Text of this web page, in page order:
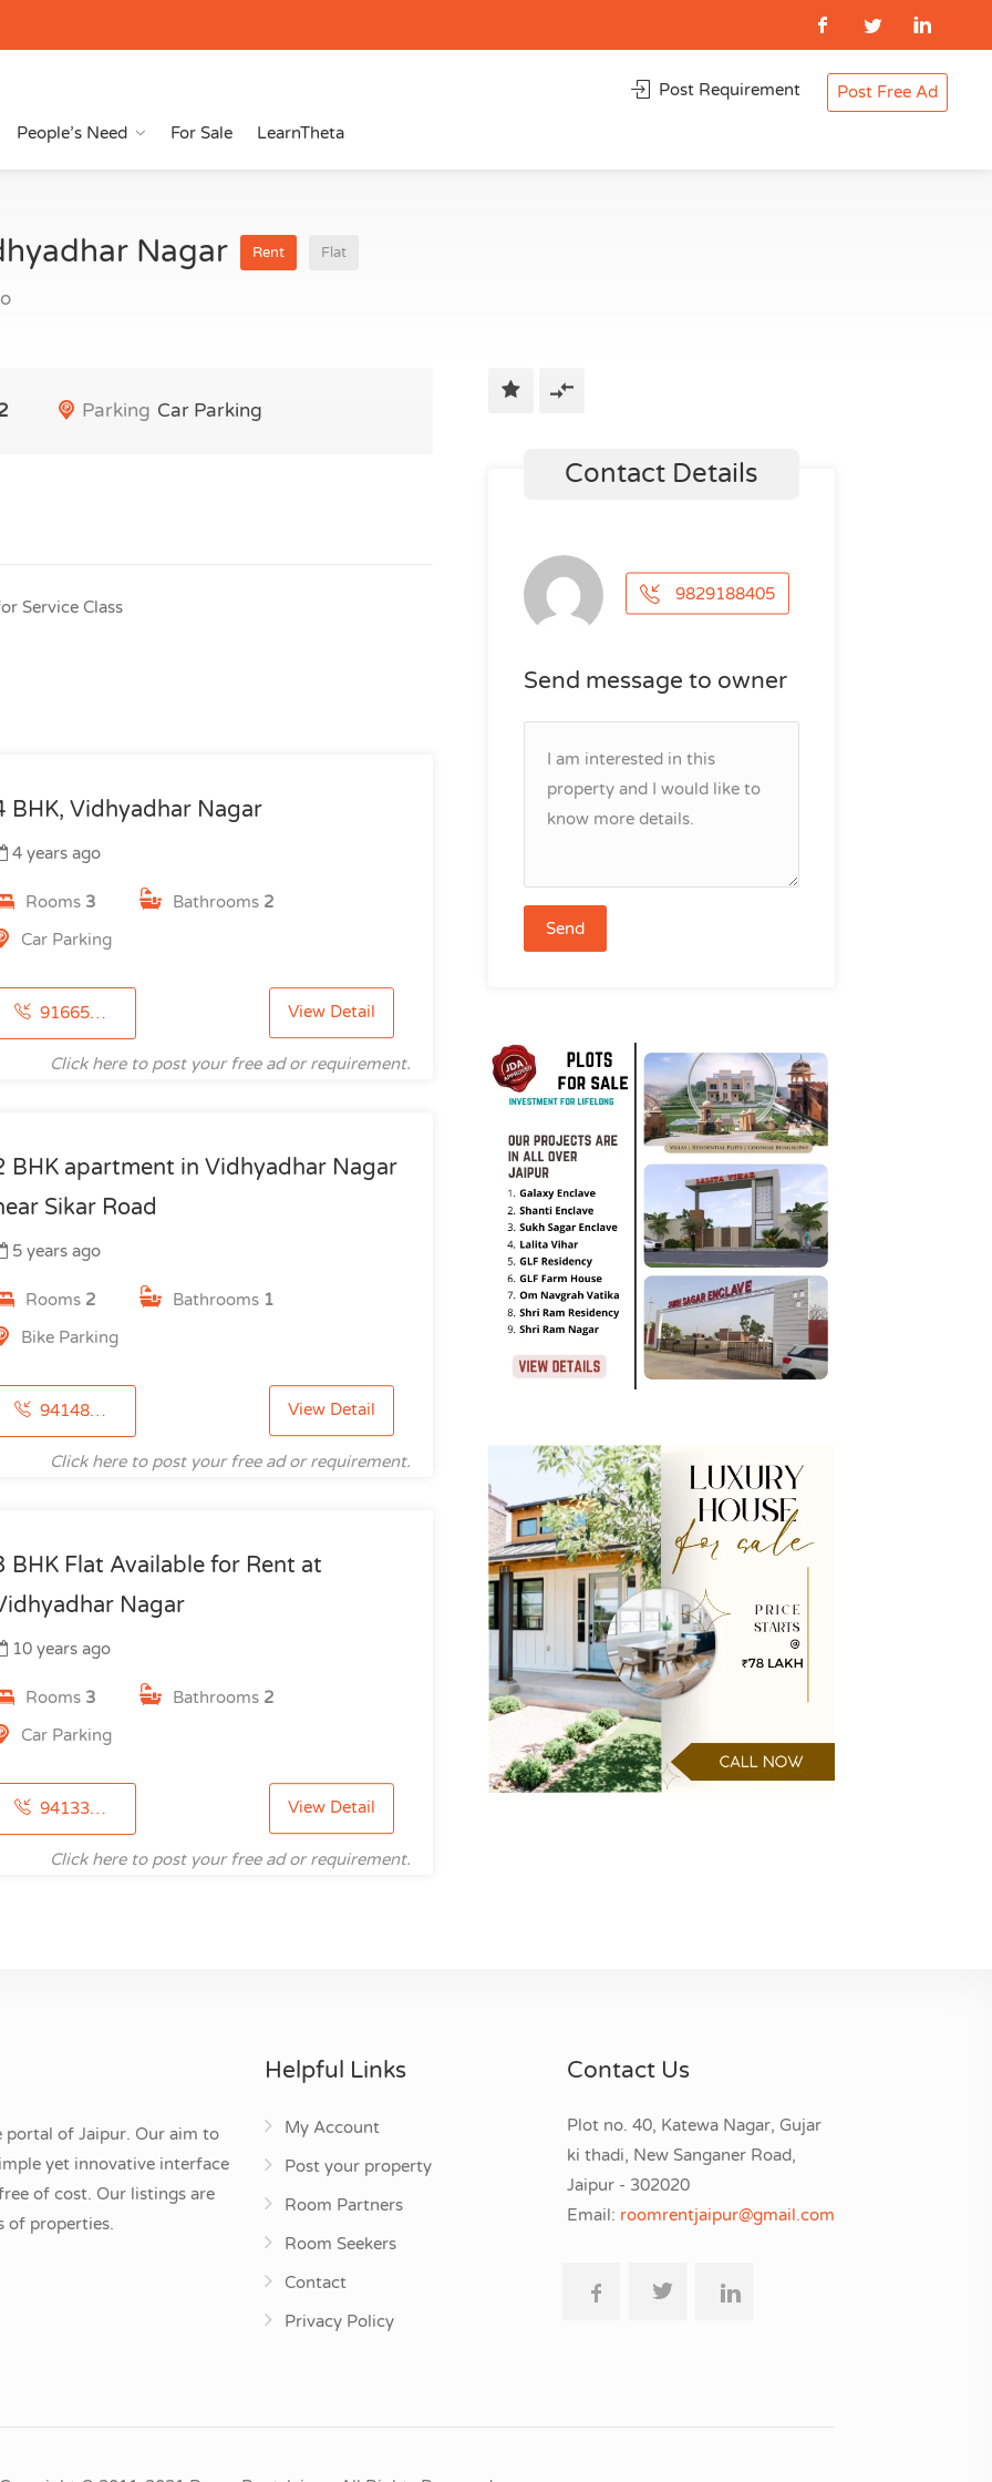
People’s Need For Sale LearnTheta
Post Requirement Post Free Ad
Nagar Rent Flat
Car Parking
Parking
Service Class
BHK, Vidhyadhar Nagar
4 years ago
Rooms 3 Bathrooms 2
Car Parking
9166514780 View Detail
Click here to post your free ad or requirement.
BHK apartment in Vidhyadhar Nagar
Sikar Road
5 years ago
Rooms 2 Bathrooms 1
Bike Parking
9414818913 View Detail
Click here to post your free ad or requirement.
BHK Flat Available for Rent at
Nagar
10 years ago
Rooms 3 Bathrooms 2
Car Parking
9413346185 View Detail
Click here to post your free ad or requirement.
Contact Details
9829188405
Send message to owner
of Jaipur. Our aim to
yet innovative interface
of cost. Our listings are
of properties.
Helpful Links
My Account
Post your property
Room Partners
Room Seekers
Contact
Privacy Policy
Contact Us
Plot no. 40, Katewa Nagar, Gujar
ki thadi, New Sanganer Road,
Jaipur - 302020
Email: roomrentjaipur@gmail.com